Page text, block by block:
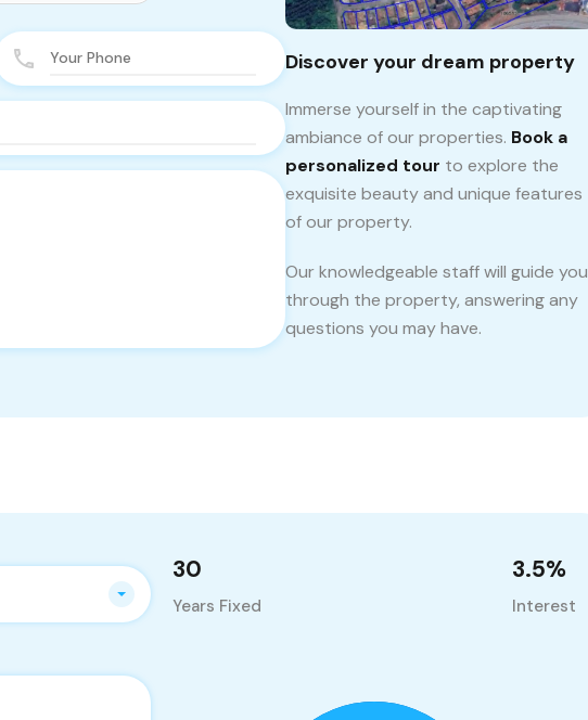
Discover your dream property
Immerse yourself in the captivating
ambiance of our properties. Book a
personalized tour to explore the
exquisite beauty and unique features
of our property.
Our knowledgeable staff will guide you
through the property, answering any
questions you may have.
30
Years Fixed
3.5%
Interest